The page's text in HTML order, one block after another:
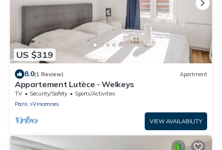
US $319
8.0(1 Review) Apartment
Appartement Lutèce - Welkeys
TV Security/Safety
Sports/Activities
Paris
Vincennes
VIEW AVAILABILITY